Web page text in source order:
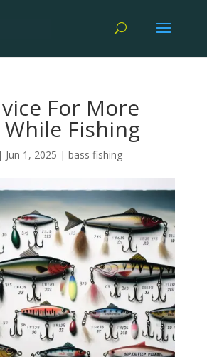
For More
While Fishing
Jun 1, 2025 | bass fishing